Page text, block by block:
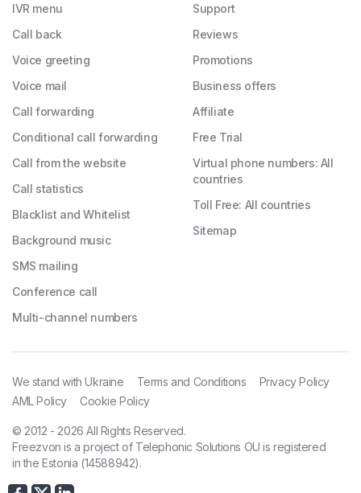
IVR menu
Call back
Voice greeting
Voice mail
Call forwarding
Conditional call forwarding
Call from the website
Call statistics
Blacklist and Whitelist
Background music
SMS mailing
Conference call
Multi-channel numbers
Support
Reviews
Promotions
Business offers
Affiliate
Free Trial
Virtual phone numbers: All
countries
Toll Free: All countries
Sitemap
We stand with Ukraine Terms and Conditions
Privacy Policy
AML Policy
Cookie Policy
© 2012 - 2026 All Rights Reserved.
Freezvon is a project of Telephonic Solutions OU is registered
in the Estonia (14588942).